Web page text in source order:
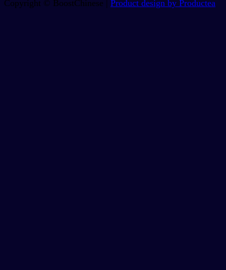
Copyright © BoostChinese | Product design by Productea